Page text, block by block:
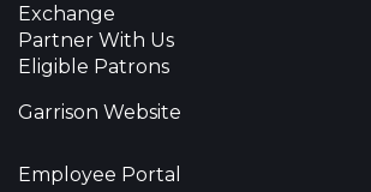
Exchange
Partner With Us
Eligible Patrons
Garrison Website
Employee Portal